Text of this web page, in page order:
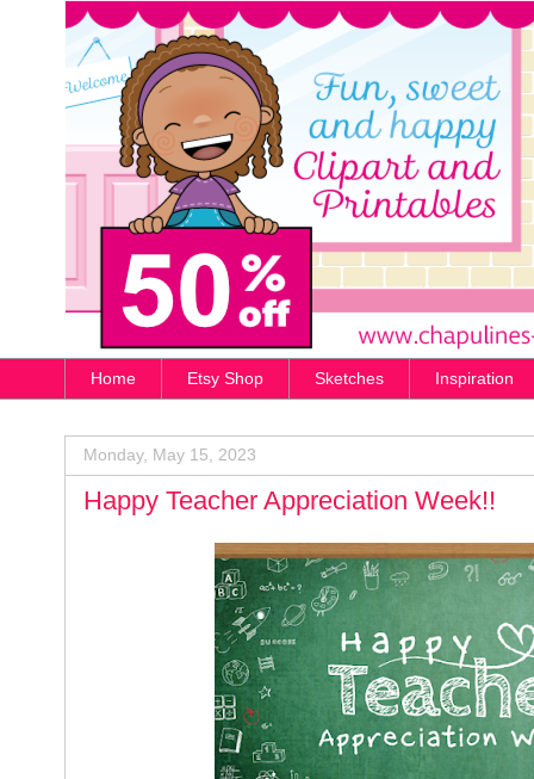
Home Etsy Shop Sketches Inspiration
Monday, May 15, 2023
Happy Teacher Appreciation Week!!